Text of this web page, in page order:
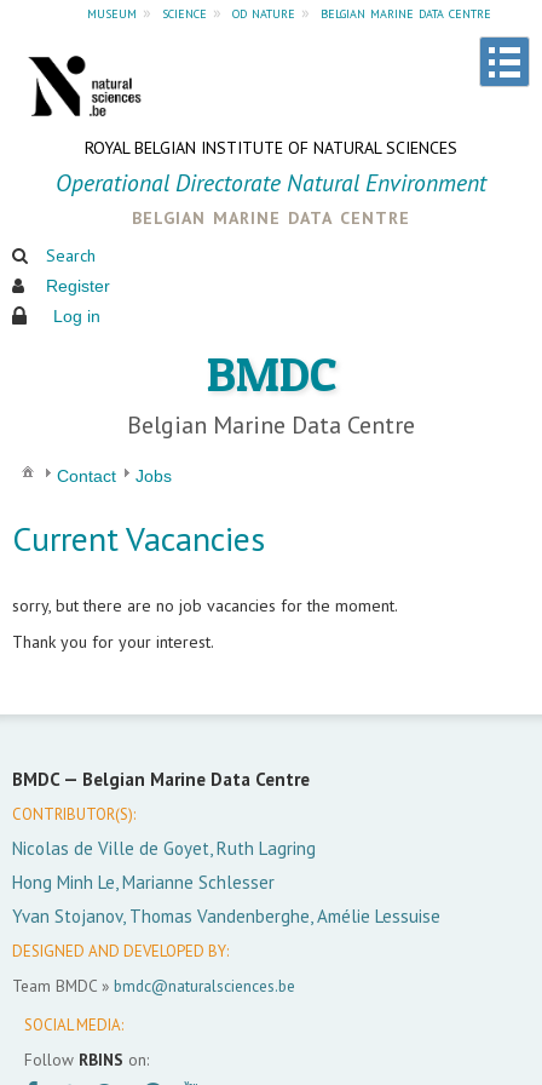
museum » science » od nature » belgian marine data centre
ROYAL BELGIAN INSTITUTE OF NATURAL SCIENCES
Operational Directorate Natural Environment
belgian marine data centre
Search
Register
Log in
BMDC
Belgian Marine Data Centre
Contact Jobs
Current Vacancies
sorry, but there are no job vacancies for the moment.
Thank you for your interest.
BMDC — Belgian Marine Data Centre
CONTRIBUTOR(S):
Nicolas de Ville de Goyet, Ruth Lagring
Hong Minh Le, Marianne Schlesser
Yvan Stojanov, Thomas Vandenberghe, Amélie Lessuise
DESIGNED AND DEVELOPED BY:
Team BMDC » bmdc@naturalsciences.be
SOCIAL MEDIA:
Follow RBINS on: